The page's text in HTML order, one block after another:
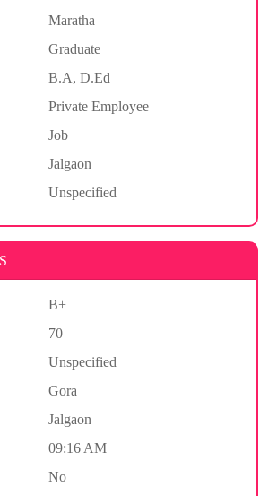
Maratha
Graduate
B.A, D.Ed
Private Employee
Job
Jalgaon
Unspecified
B+
70
Unspecified
Gora
Jalgaon
09:16 AM
No